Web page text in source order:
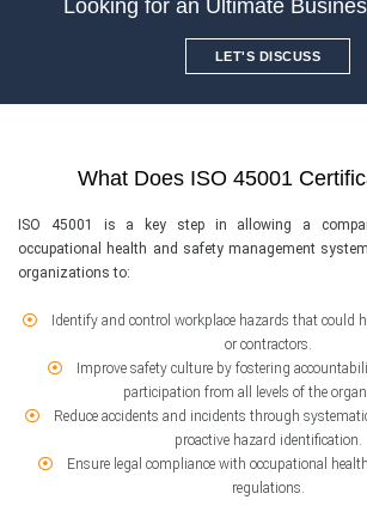
Looking for an Ultimate
LET'S DISCUSS
What Does ISO 45001
ISO 45001 is a key step in allowing a
occupational health and safety management
organizations to:
Identify and control workplace hazards that could
or contractors.
Improve safety culture by fostering
participation from all levels of the
Reduce accidents and incidents through
proactive hazard identification.
Ensure legal compliance with occupational
regulations.